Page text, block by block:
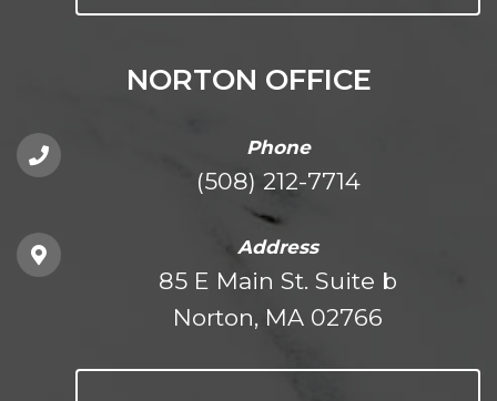
NORTON OFFICE
Phone
(508) 212-7714
Address
85 E Main St. Suite b
Norton, MA 02766